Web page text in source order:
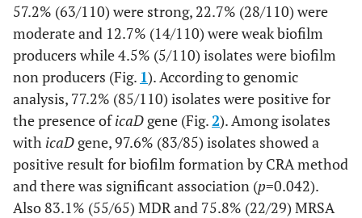
57.2% (63/110) were strong, 22.7% (28/110) were
moderate and 12.7% (14/110) were weak biofilm
producers while 4.5% (5/110) isolates were biofilm
non producers (Fig. 1). According to genomic
analysis, 77.2% (85/110) isolates were positive for
the presence oficaD gene (Fig.2). Among isolates
with icaD gene, 97.6% (83/85) isolates showed a
positive result for biofilm formation by CRA method
and there was significant association (p=0.042).
Also 83.1% (55/65) MDR and 75.8% (22/29) MRSA